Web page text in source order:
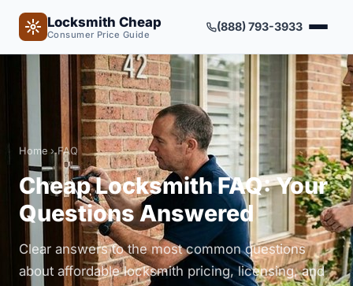
Locksmith Cheap
Consumer Price Guide
(888) 793-3933
Home › FAQ
Cheap Locksmith FAQ: Your
Questions Answered
Clear answers to the most common questions
about affordable locksmith pricing, licensing, and